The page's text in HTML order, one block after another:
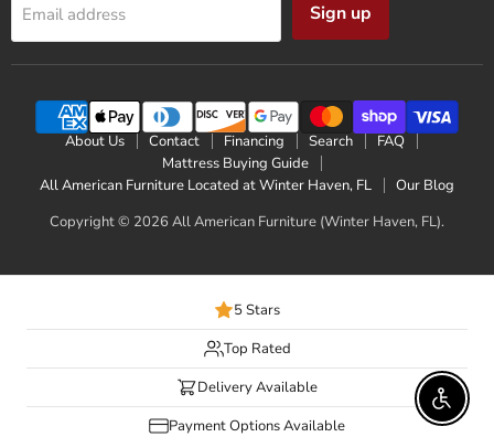
Email address Sign up
About Us Contact Financing Search
FAQ
Mattress Buying Guide
All American Furniture Located at Winter Haven, FL
Our Blog
Copyright © 2026 All American Furniture (Winter Haven, FL).
5 Stars
Top Rated
Delivery Available
Payment Options Available
Enable